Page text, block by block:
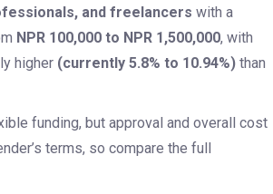
and freelancers with a
NPR 100,000 to NPR 1,500,000, with
higher (currently 5.8% to 10.94%) than
funding, but approval and overall cost
terms, so compare the full